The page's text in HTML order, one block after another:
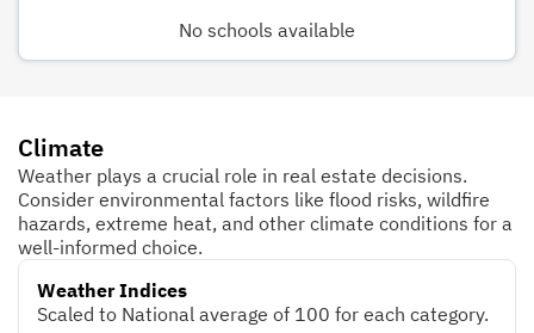
No schools available
Climate
Weather plays a crucial role in real estate decisions.
Consider environmental factors like flood risks, wildfire
hazards, extreme heat, and other climate conditions for a
well-informed choice.
Weather Indices
Scaled to National average of 100 for each category.